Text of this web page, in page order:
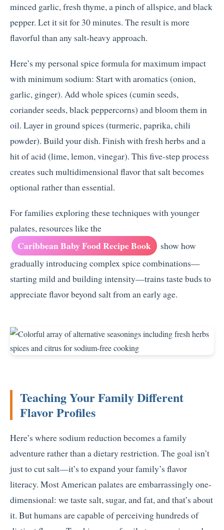
minced garlic, fresh thyme, a pinch of allspice, and black
pepper. Let it sit for 30 minutes. The result is more
flavorful than any salt-heavy approach.
Here’s my personal spice formula for maximum impact
with minimum sodium: Start with aromatics (onion,
garlic, ginger). Add whole spices (cumin seeds,
coriander seeds, black peppercorns) and bloom them in
oil. Layer in ground spices (turmeric, paprika, chili
powder). Build your dish. Finish with fresh herbs and a
hit of acid (lime, lemon, vinegar). This five-step process
creates such multidimensional flavor that salt becomes
optional rather than essential.
For families exploring these techniques with younger
palates, resources like the
Caribbean Baby Food Recipe Book
show how
gradually introducing complex spice combinations—
starting mild and building intensity—trains taste buds to
appreciate flavor beyond salt from an early age.
Teaching Your Family Different
Flavor Profiles
Here’s where sodium reduction becomes a family
adventure rather than a dietary restriction. The goal isn’t
just to cut salt—it’s to expand your family’s flavor
literacy. Most American palates are embarrassingly one-
dimensional: we taste salt, sugar, and fat, and that’s about
it. But humans are capable of perceiving hundreds of